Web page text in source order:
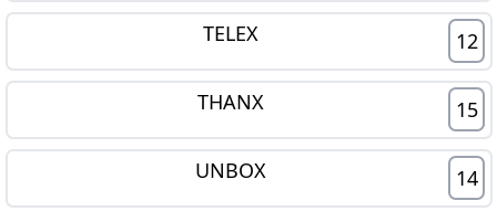
TELEX 12
THANX 15
UNBOX 14